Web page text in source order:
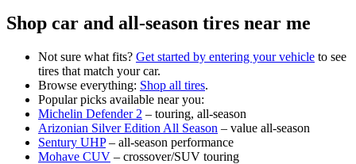
Shop car and all‑season tires near me
Not sure what fits? Get started by entering your vehicle to see
tires that match your car.
Browse everything: Shop all tires.
Popular picks available near you:
Michelin Defender 2 – touring, all‑season
Arizonian Silver Edition All Season – value all‑season
Sentury UHP– all‑season performance
Mohave CUV – crossover/SUV touring